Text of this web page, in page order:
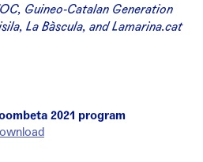
Guineo-Catalan Generation
La Bàscula, and Lamarina.cat
2021 program